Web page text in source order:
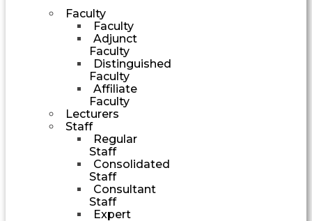
Faculty
Faculty
Adjunct
Faculty
Distinguished
Faculty
Affiliate
Faculty
Lecturers
Staff
Regular
Staff
Consolidated
Staff
Consultant
Staff
Expert